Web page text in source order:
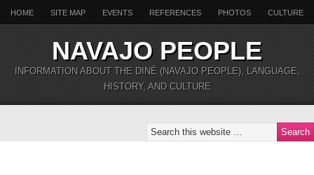
HOME SITE MAP EVENTS REFERENCES PHOTOS CULTURE
NAVAJO PEOPLE
INFORMATION ABOUT THE DINÉ (NAVAJO PEOPLE), LANGUAGE,
HISTORY, AND CULTURE